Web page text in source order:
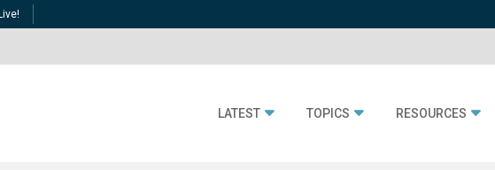
LATEST TOPICS RESOURCES